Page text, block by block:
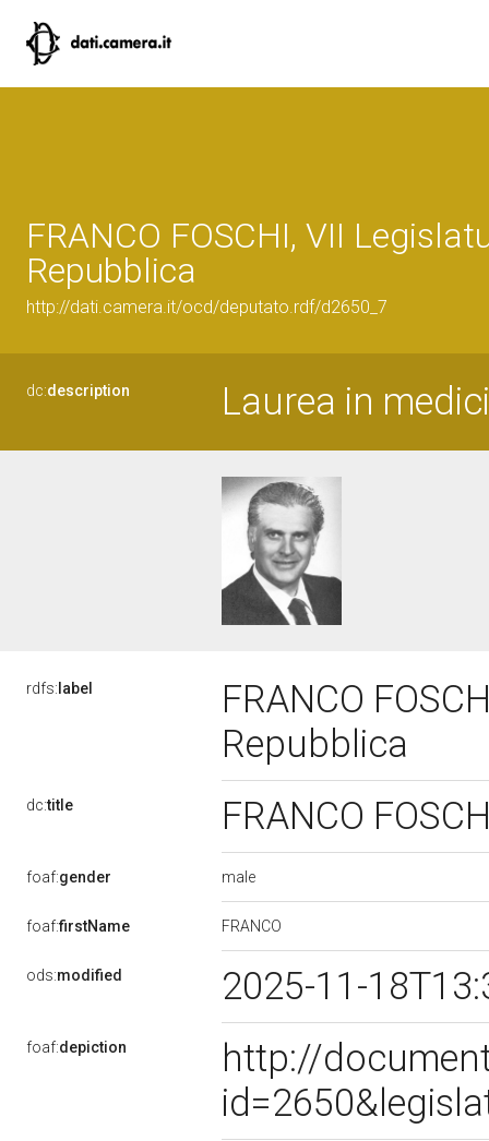
FRANCO FOSCHI, VII
Repubblica
http://dati.camera.it/ocd/deputato.rdf/d2650_7
dc:description Laurea in
rdfs: label
FRANCO
Repubblica
dc:title FRANCO
foaf:gender male
foaf:firstName FRANCO
ods:modified 2025-11-
foaf:depiction
http://